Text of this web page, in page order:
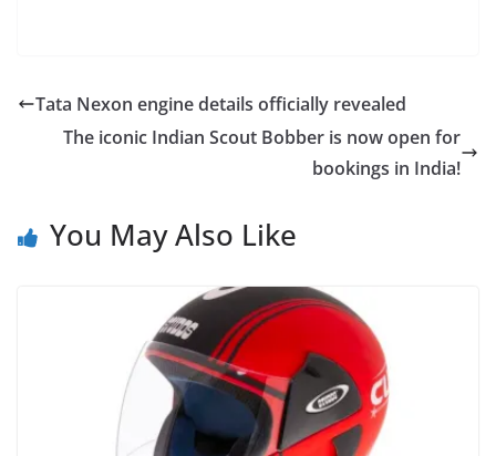
Tata Nexon engine details officially revealed
The iconic Indian Scout Bobber is now open for
bookings in India!
You May Also Like